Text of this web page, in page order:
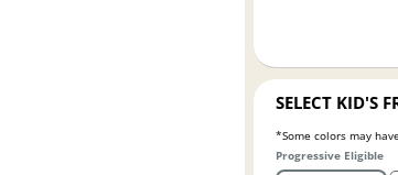
SELECT KID'S
*Some colors may
Progressive Eligible